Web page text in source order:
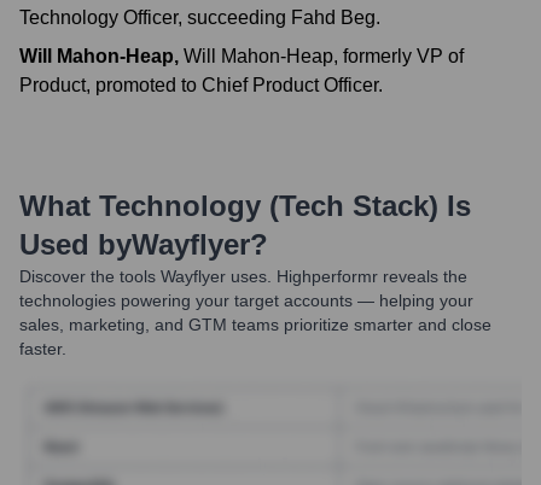
Technology Officer, succeeding Fahd Beg.
Will Mahon-Heap, Will Mahon-Heap, formerly VP of
Product, promoted to Chief Product Officer.
What Technology (Tech Stack) Is
Used byWayflyer?
Discover the tools Wayflyer uses. Highperformr reveals the
technologies powering your target accounts — helping your
sales, marketing, and GTM teams prioritize smarter and close
faster.